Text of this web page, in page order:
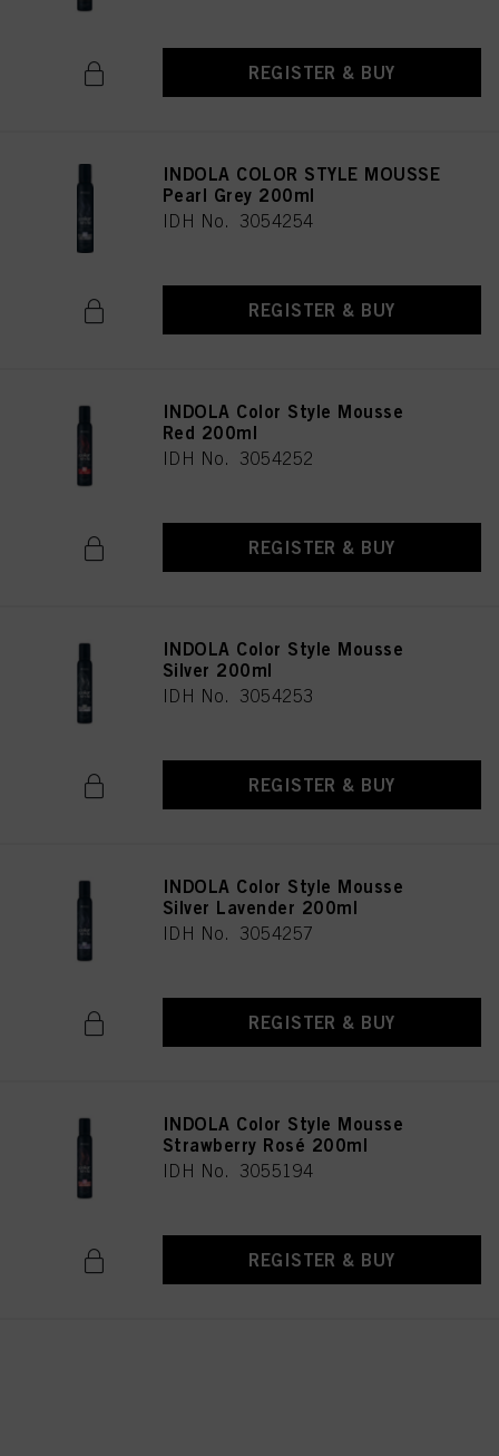
REGISTER & BUY
INDOLA COLOR STYLE MOUSSE
Pearl Grey 200ml
IDH No. 3054254
REGISTER & BUY
INDOLA Color Style Mousse
Red 200ml
IDH No. 3054252
REGISTER & BUY
INDOLA Color Style Mousse
Silver 200ml
IDH No. 3054253
REGISTER & BUY
INDOLA Color Style Mousse
Silver Lavender 200ml
IDH No. 3054257
REGISTER & BUY
INDOLA Color Style Mousse
Strawberry Rosé 200ml
IDH No. 3055194
REGISTER & BUY